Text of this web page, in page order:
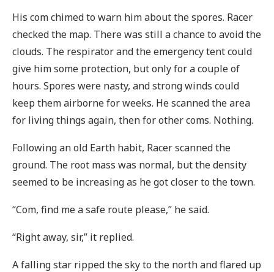
His com chimed to warn him about the spores. Racer
checked the map. There was still a chance to avoid the
clouds. The respirator and the emergency tent could
give him some protection, but only for a couple of
hours. Spores were nasty, and strong winds could
keep them airborne for weeks. He scanned the area
for living things again, then for other coms. Nothing.
Following an old Earth habit, Racer scanned the
ground. The root mass was normal, but the density
seemed to be increasing as he got closer to the town.
“Com, find me a safe route please,” he said.
“Right away, sir,” it replied.
A falling star ripped the sky to the north and flared up